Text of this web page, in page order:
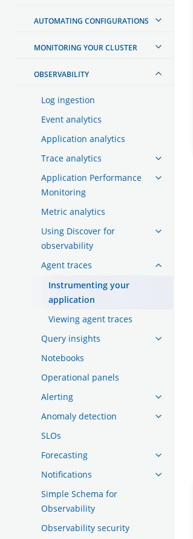
AUTOMATING CONFIGURATIONS
MONITORING YOUR CLUSTER
OBSERVABILITY
Log ingestion
Event analytics
Application analytics
Trace analytics
Application Performance
Monitoring
Metric analytics
Using Discover for
observability
Agent traces
Instrumenting your
application
Viewing agent traces
Query insights
Notebooks
Operational panels
Alerting
Anomaly detection
SLOs
Forecasting
Notifications
Simple Schema for
Observability
Observability security